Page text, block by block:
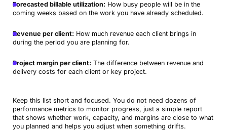
Forecasted billable utilization: How busy people will be in the
coming weeks based on the work you have already scheduled.
Revenue per client: How much revenue each client brings in
during the period you are planning for.
Project margin per client: The difference between revenue and
delivery costs for each client or key project.
Keep this list short and focused. You do not need dozens of
performance metrics to monitor progress, just a simple report
that shows whether work, capacity, and margins are close to what
you planned and helps you adjust when something drifts.